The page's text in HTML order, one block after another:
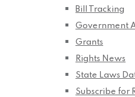
Bill Tracking
Government
Grants
Rights News
State Laws
Subscribe for